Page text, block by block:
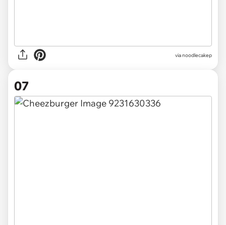
via noodlecakep
07